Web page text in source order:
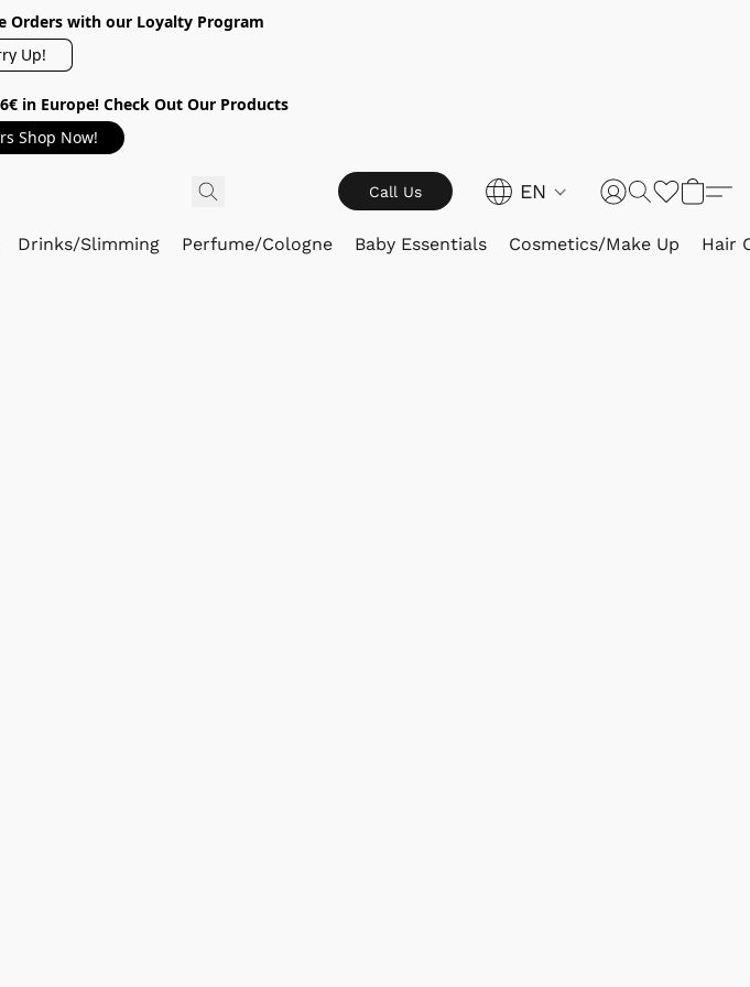
Orders with our Loyalty Program
Up!
in Europe! Check Out Our Products
Shop Now!
Call Us EN
Drinks/Slimming Perfume/Cologne Baby Essentials Cosmetics/Make Up Hair